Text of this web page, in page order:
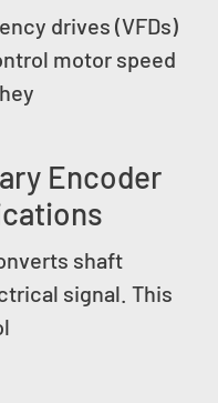
drives (VFDs)
motor speed
Encoder
shaft
signal. This